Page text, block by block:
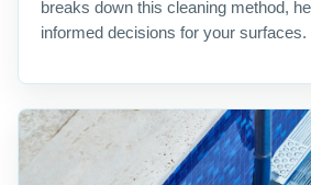
breaks down this cleaning method,
informed decisions for your surfaces.